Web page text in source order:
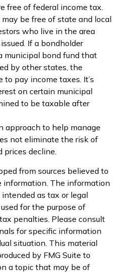
free of federal income tax.
be free of state and local
who live in the area
If a bondholder
municipal bond fund that
by other states, the
pay income taxes. It’s
on certain municipal
to be taxable after
approach to help manage
not eliminate the risk of
prices decline.
from sources believed to
information. The information
as tax or legal
for the purpose of
penalties. Please consult
for specific information
situation. This material
by FMG Suite to
a topic that may be of